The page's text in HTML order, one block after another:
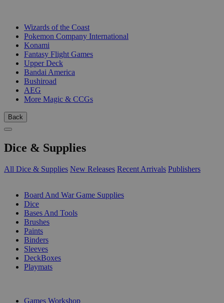
Wizards of the Coast
Pokemon Company International
Konami
Fantasy Flight Games
Upper Deck
Bandai America
Bushiroad
AEG
More Magic & CCGs
Back
Dice & Supplies
All Dice & Supplies New Releases Recent Arrivals Publishers
Board And War Game Supplies
Dice
Bases And Tools
Brushes
Paints
Binders
Sleeves
DeckBoxes
Playmats
Games Workshop